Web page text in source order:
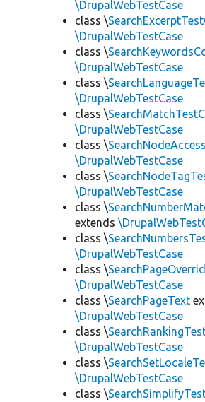
\DrupalWebTestCase
class \
\DrupalWebTestCase
class \
\DrupalWebTestCase
class \
\DrupalWebTestCase
class \
\DrupalWebTestCase
class \
\DrupalWebTestCase
class \
\DrupalWebTestCase
class \
extends
class \
\DrupalWebTestCase
class \
\DrupalWebTestCase
class \SearchPageText
\DrupalWebTestCase
class \
\DrupalWebTestCase
class \
\DrupalWebTestCase
class \